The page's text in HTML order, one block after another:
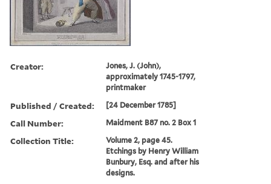
Creator:
Jones, J. (John),
approximately 1745-1797,
printmaker
Published / Created: [24 December 1785]
Call Number: Maidment B87 no. 2 Box 1
Collection Title:
Volume 2, page 45.
Etchings by Henry William
Bunbury, Esq. and after his
designs.